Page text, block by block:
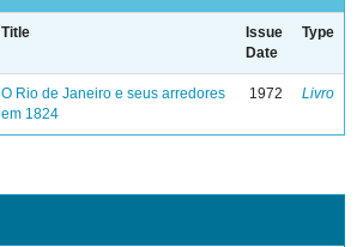
Title
Issue
Date
Type
O Rio de Janeiro e seus arredores
em 1824
1972 Livro